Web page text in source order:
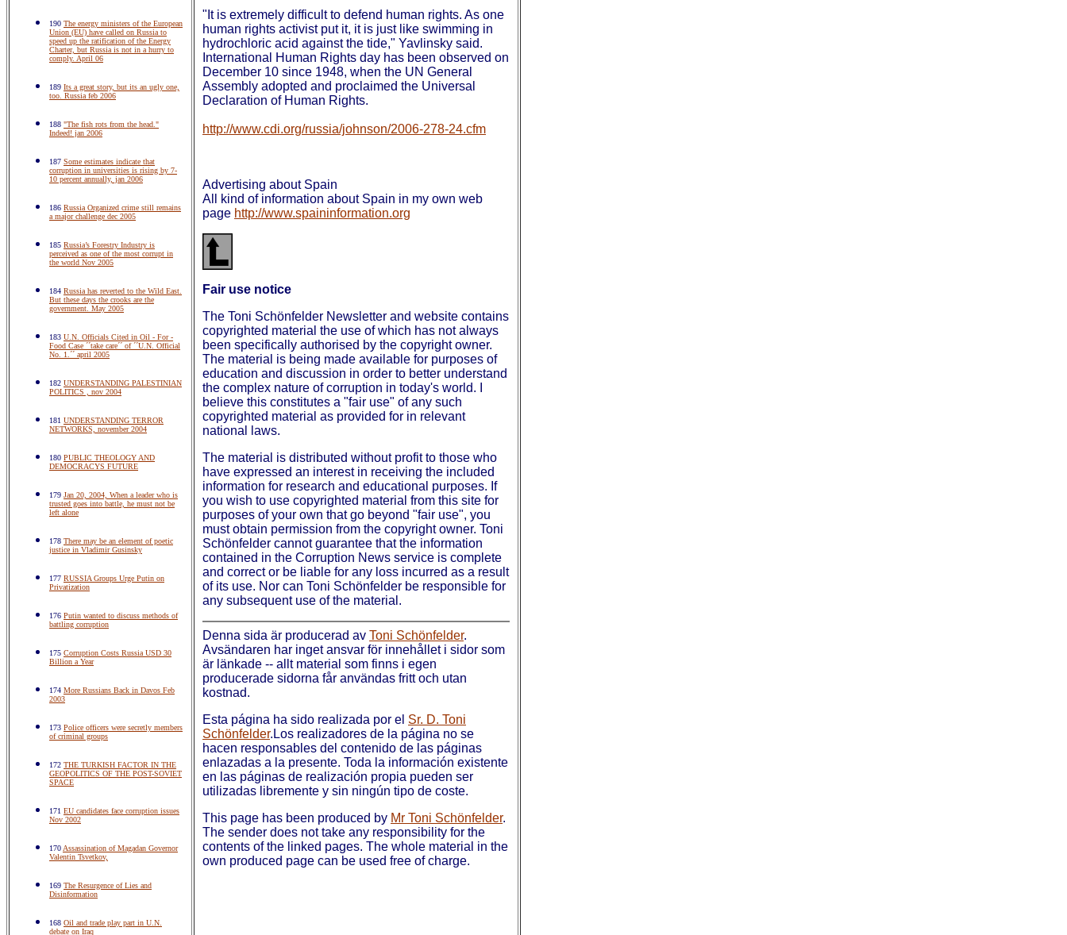
190 The energy ministers of the European
Union (EU) have called on Russia to
speed up the ratification of the Energy
Charter, but Russia is not in a hurry to
comply. April 06
189 Its a great story, but its an ugly one,
too. Russia feb 2006
188 "The fish rots from the head."
Indeed! jan 2006
187 Some estimates indicate that
corruption in universities is rising by 7-
10 percent annually, jan 2006
186 Russia Organized crime still remains
a major challenge dec 2005
185 Russia’s Forestry Industry is
perceived as one of the most corrupt in
the world Nov 2005
184 Russia has reverted to the Wild East.
But these days the crooks are the
government. May 2005
183 U.N. Officials Cited in Oil - For -
Food Case ´´take care´´ of ´´U.N. Official
No. 1.´´ april 2005
182 UNDERSTANDING PALESTINIAN
POLITICS , nov 2004
181 UNDERSTANDING TERROR
NETWORKS, november 2004
180 PUBLIC THEOLOGY AND
DEMOCRACYS FUTURE
179 Jan 20, 2004, When a leader who is
trusted goes into battle, he must not be
left alone
178 There may be an element of poetic
justice in Vladimir Gusinsky
177 RUSSIA Groups Urge Putin on
Privatization
176 Putin wanted to discuss methods of
battling corruption
175 Corruption Costs Russia USD 30
Billion a Year
174 More Russians Back in Davos Feb
2003
173 Police officers were secretly members
of criminal groups
172 THE TURKISH FACTOR IN THE
GEOPOLITICS OF THE POST-SOVIET
SPACE
171 EU candidates face corruption issues
Nov 2002
170 Assassination of Magadan Governor
Valentin Tsvetkov,
169 The Resurgence of Lies and
Disinformation
168 Oil and trade play part in U.N.
debate on Iraq
"It is extremely difficult to defend human rights. As one
human rights activist put it, it is just like swimming in
hydrochloric acid against the tide," Yavlinsky said.
International Human Rights day has been observed on
December 10 since 1948, when the UN General
Assembly adopted and proclaimed the Universal
Declaration of Human Rights.
http://www.cdi.org/russia/johnson/2006-278-24.cfm
Advertising about Spain
All kind of information about Spain in my own web
page http://www.spaininformation.org
Fair use notice
The Toni Schönfelder Newsletter and website contains
copyrighted material the use of which has not always
been specifically authorised by the copyright owner.
The material is being made available for purposes of
education and discussion in order to better understand
the complex nature of corruption in today's world. I
believe this constitutes a "fair use" of any such
copyrighted material as provided for in relevant
national laws.
The material is distributed without profit to those who
have expressed an interest in receiving the included
information for research and educational purposes. If
you wish to use copyrighted material from this site for
purposes of your own that go beyond "fair use", you
must obtain permission from the copyright owner. Toni
Schönfelder cannot guarantee that the information
contained in the Corruption News service is complete
and correct or be liable for any loss incurred as a result
of its use. Nor can Toni Schönfelder be responsible for
any subsequent use of the material.
Denna sida är producerad av Toni Schönfelder.
Avsändaren har inget ansvar för innehållet i sidor som
är länkade -- allt material som finns i egen
producerade sidorna får användas fritt och utan
kostnad.
Esta página ha sido realizada por el Sr. D. Toni
Schönfelder.Los realizadores de la página no se
hacen responsables del contenido de las páginas
enlazadas a la presente. Toda la información existente
en las páginas de realización propia pueden ser
utilizadas libremente y sin ningún tipo de coste.
This page has been produced by Mr Toni Schönfelder.
The sender does not take any responsibility for the
contents of the linked pages. The whole material in the
own produced page can be used free of charge.